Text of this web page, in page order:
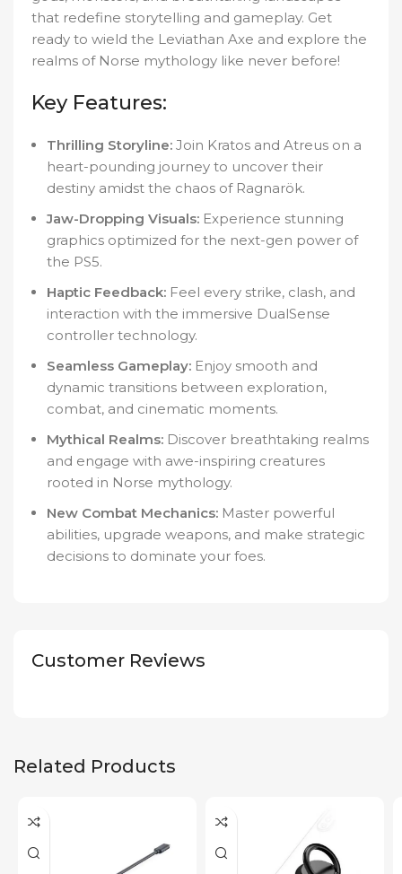
that redefine storytelling and gameplay. Get
ready to wield the Leviathan Axe and explore the
realms of Norse mythology like never before!
Key Features:
Thrilling Storyline: Join Kratos and Atreus on a
heart-pounding journey to uncover their
destiny amidst the chaos of Ragnarök.
Jaw-Dropping Visuals: Experience stunning
graphics optimized for the next-gen power of
the PS5.
Haptic Feedback: Feel every strike, clash, and
interaction with the immersive DualSense
controller technology.
Seamless Gameplay: Enjoy smooth and
dynamic transitions between exploration,
combat, and cinematic moments.
Mythical Realms: Discover breathtaking realms
and engage with awe-inspiring creatures
rooted in Norse mythology.
New Combat Mechanics: Master powerful
abilities, upgrade weapons, and make strategic
decisions to dominate your foes.
Customer Reviews
Related Products